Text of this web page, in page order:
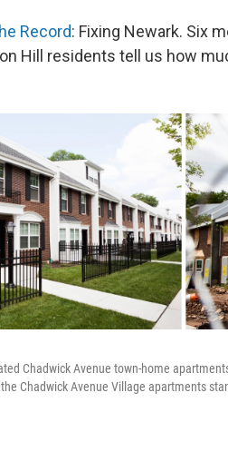
Record: Fixing Newark. Six
Hill residents tell us how
Chadwick Avenue town-home
Chadwick Avenue Village apartments